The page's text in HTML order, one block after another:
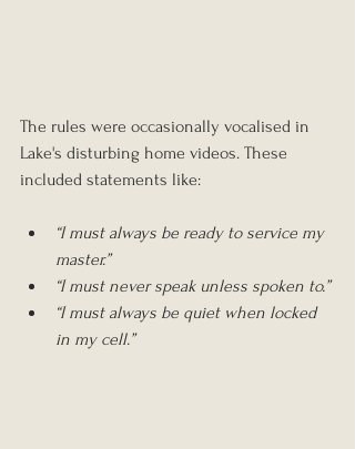
The rules were occasionally vocalised in
Lake's disturbing home videos. These
included statements like:
“I must always be ready to service my
master.”
“I must never speak unless spoken to.”
“I must always be quiet when locked
in my cell.”